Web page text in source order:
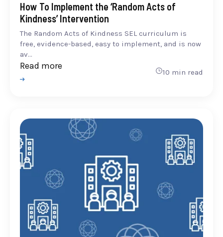
How To Implement the ‘Random Acts of
Kindness’ Intervention
The Random Acts of Kindness SEL curriculum is
free, evidence-based, easy to implement, and is now
av...
Read more
10 min read